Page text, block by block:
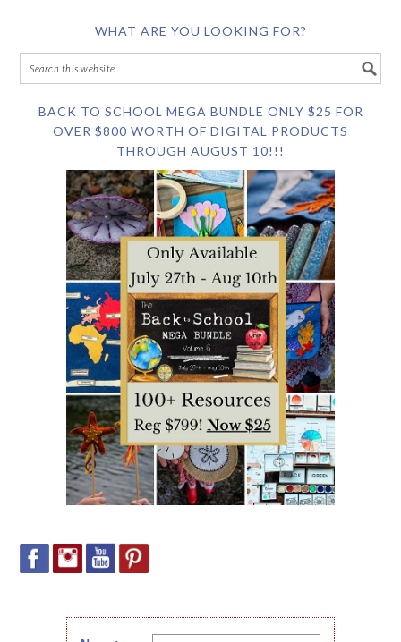
WHAT ARE YOU LOOKING FOR?
BACK TO SCHOOL MEGA BUNDLE ONLY $25 FOR
OVER $800 WORTH OF DIGITAL PRODUCTS
THROUGH AUGUST 10!!!